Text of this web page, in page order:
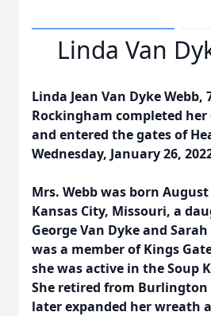
Linda Van
Linda Jean Van Dyke Webb,
Rockingham completed
and entered the gates of
Wednesday, January 26,
Mrs. Webb was born August
Kansas City, Missouri, a
George Van Dyke and
was a member of Kings
she was active in the Soup
She retired from
later expanded her wreath